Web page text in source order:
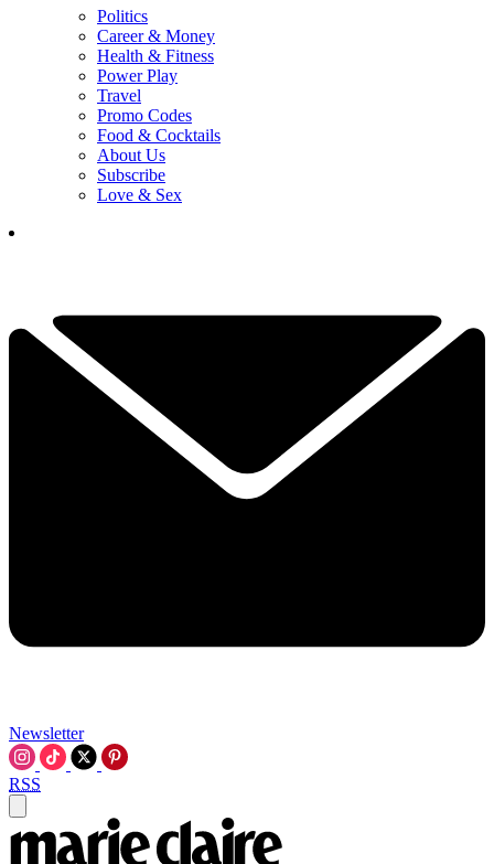
Politics
Career & Money
Health & Fitness
Power Play
Travel
Promo Codes
Food & Cocktails
About Us
Subscribe
Love & Sex
Newsletter
RSS